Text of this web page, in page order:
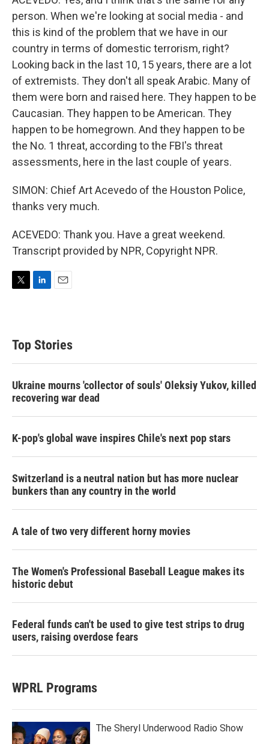
person. When we're looking at social media - and
this is kind of the problem that we have in our
country in terms of domestic terrorism, right?
Looking back in the last 10, 15 years, there are a lot
of extremists. They don't all speak Arabic. Many of
them were born and raised here. They happen to be
Caucasian. They happen to be American. They
happen to be homegrown. And they happen to be
the No. 1 threat, according to the FBI's threat
assessments, here in the last couple of years.
SIMON: Chief Art Acevedo of the Houston Police,
thanks very much.
ACEVEDO: Thank you. Have a great weekend.
Transcript provided by NPR, Copyright NPR.
t
e
e
d
Top Stories
Ukraine mourns 'collector of souls' Oleksiy Yukov, killed
recovering war dead
K-pop's global wave inspires Chile's next pop stars
Switzerland is a neutral nation but has more nuclear
bunkers than any country in the world
A tale of two very different horny movies
The Women's Professional Baseball League makes its
historic debut
Federal funds can't be used to give test strips to drug
users, raising overdose fears
WPRL Programs
The Sheryl Underwood Radio Show